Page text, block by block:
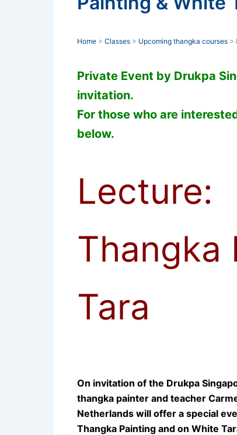
Home > Classes > Upcoming thangka courses >
Private Event by Drukpa
invitation.
For those who are
below.
Lecture:
Thangka
Tara
On invitation of the Drukpa
thangka painter and teacher
Netherlands will offer a special
Thangka Painting and on White